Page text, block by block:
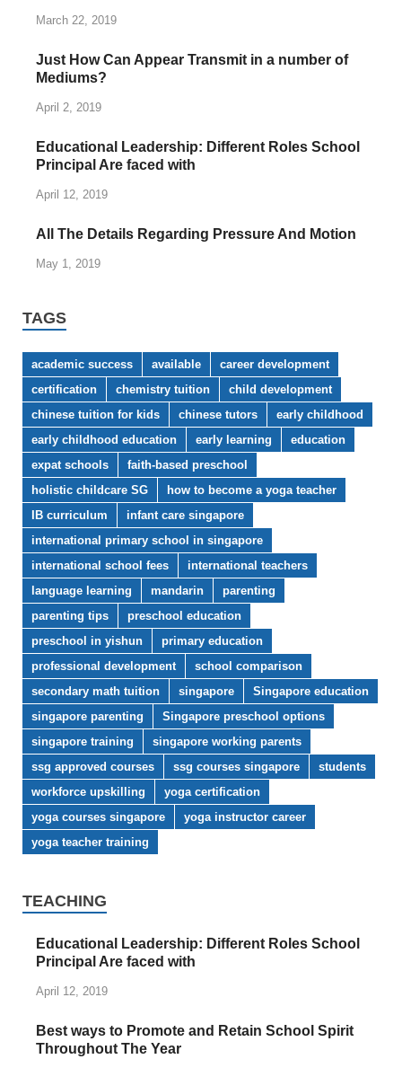
March 22, 2019
Just How Can Appear Transmit in a number of
Mediums?
April 2, 2019
Educational Leadership: Different Roles School
Principal Are faced with
April 12, 2019
All The Details Regarding Pressure And Motion
May 1, 2019
TAGS
academic success available
career development
certification
chemistry tuition
child development
chinese tuition for kids
chinese tutors
early childhood
early childhood education
early learning
education
expat schools
faith-based preschool
holistic childcare SG
how to become a yoga teacher
IB curriculum
infant care singapore
international primary school in singapore
international school fees
international teachers
language learning
mandarin
parenting
parenting tips
preschool education
preschool in yishun
primary education
professional development
school comparison
secondary math tuition
singapore
Singapore education
singapore parenting
Singapore preschool options
singapore training
singapore working parents
ssg approved courses
ssg courses singapore
students
workforce upskilling
yoga certification
yoga courses singapore
yoga instructor career
yoga teacher training
TEACHING
Educational Leadership: Different Roles School
Principal Are faced with
April 12, 2019
Best ways to Promote and Retain School Spirit
Throughout The Year